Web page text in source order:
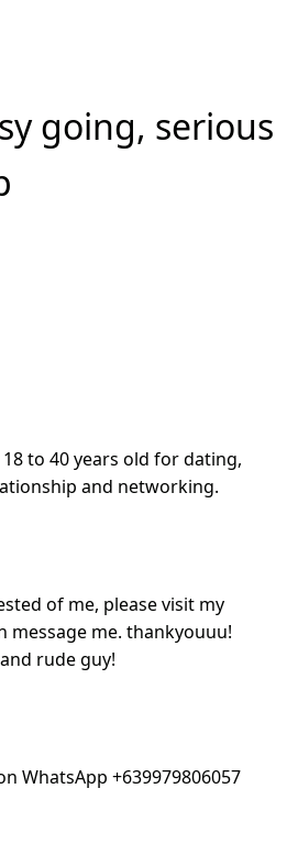
going, serious
to 40 years old for dating,
and networking.
of me, please visit my
message me. thankyouuu!
rude guy!
WhatsApp +639979806057